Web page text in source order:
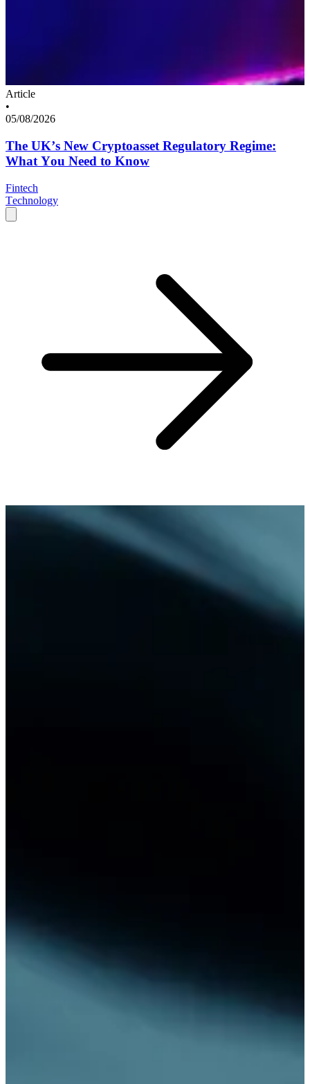
Article
•
05/08/2026
The UK’s New Cryptoasset Regulatory Regime:
What You Need to Know
Fintech
Technology